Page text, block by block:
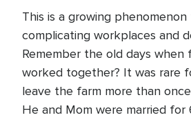
This is a growing phenomenon
complicating workplaces and
Remember the old days when
worked together? It was rare
leave the farm more than
He and Mom were married for